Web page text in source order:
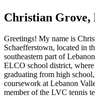
Christian Grove,
Greetings! My name is
Schaefferstown, located in
southeastern part of
ELCO school district,
graduating from high
coursework at Lebanon
member of the LVC tennis